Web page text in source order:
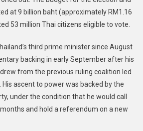
at 9 billion baht (approximately RM1.16
53 million Thai citizens eligible to vote.
third prime minister since August
backing in early September after his
from the previous ruling coalition led
His ascent to power was backed by the
under the condition that he would call
and hold a referendum on a new